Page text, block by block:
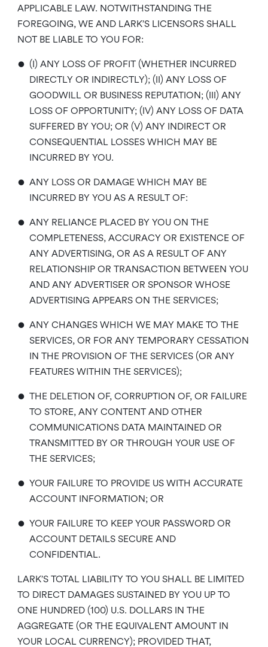
APPLICABLE LAW. NOTWITHSTANDING THE
FOREGOING, WE AND LARK’S LICENSORS SHALL
NOT BE LIABLE TO YOU FOR:
• (I) ANY LOSS OF PROFIT (WHETHER INCURRED
DIRECTLY OR INDIRECTLY); (II) ANY LOSS OF
GOODWILL OR BUSINESS REPUTATION; (III) ANY
LOSS OF OPPORTUNITY; (IV) ANY LOSS OF DATA
SUFFERED BY YOU; OR (V) ANY INDIRECT OR
CONSEQUENTIAL LOSSES WHICH MAY BE
INCURRED BY YOU.
• ANY LOSS OR DAMAGE WHICH MAY BE
INCURRED BY YOU AS A RESULT OF:
• ANY RELIANCE PLACED BY YOU ON THE
COMPLETENESS, ACCURACY OR EXISTENCE OF
ANY ADVERTISING, OR AS A RESULT OF ANY
RELATIONSHIP OR TRANSACTION BETWEEN YOU
AND ANY ADVERTISER OR SPONSOR WHOSE
ADVERTISING APPEARS ON THE SERVICES;
• ANY CHANGES WHICH WE MAY MAKE TO THE
SERVICES, OR FOR ANY TEMPORARY CESSATION
IN THE PROVISION OF THE SERVICES (OR ANY
FEATURES WITHIN THE SERVICES);
• THE DELETION OF, CORRUPTION OF, OR FAILURE
TO STORE, ANY CONTENT AND OTHER
COMMUNICATIONS DATA MAINTAINED OR
TRANSMITTED BY OR THROUGH YOUR USE OF
THE SERVICES;
• YOUR FAILURE TO PROVIDE US WITH ACCURATE
ACCOUNT INFORMATION; OR
• YOUR FAILURE TO KEEP YOUR PASSWORD OR
ACCOUNT DETAILS SECURE AND
CONFIDENTIAL.
LARK’S TOTAL LIABILITY TO YOU SHALL BE LIMITED
TO DIRECT DAMAGES SUSTAINED BY YOU UP TO
ONE HUNDRED (100) U.S. DOLLARS IN THE
AGGREGATE (OR THE EQUIVALENT AMOUNT IN
YOUR LOCAL CURRENCY); PROVIDED THAT,